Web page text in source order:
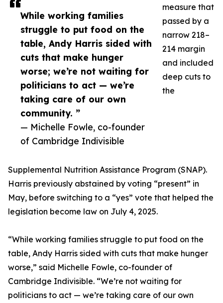
While working families
struggle to put food on the
table, Andy Harris sided with
cuts that make hunger
worse; we’re not waiting for
politicians to act — we’re
taking care of our own
community. ”
— Michelle Fowle, co-founder
of Cambridge Indivisible
measure that
passed by a
narrow 218–
214 margin
and included
deep cuts to
the
Supplemental Nutrition Assistance Program (SNAP).
Harris previously abstained by voting “present” in
May, before switching to a “yes” vote that helped the
legislation become law on July 4, 2025.
“While working families struggle to put food on the
table, Andy Harris sided with cuts that make hunger
worse,” said Michelle Fowle, co-founder of
Cambridge Indivisible. “We’re not waiting for
politicians to act — we’re taking care of our own